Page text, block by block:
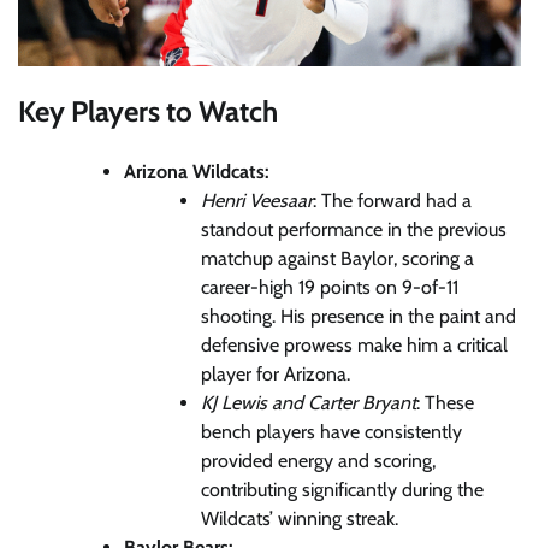
Key Players to Watch
Arizona Wildcats:
Henri Veesaar: The forward had a
standout performance in the previous
matchup against Baylor, scoring a
career-high 19 points on 9-of-11
shooting. His presence in the paint and
defensive prowess make him a critical
player for Arizona.
KJ Lewis and Carter Bryant: These
bench players have consistently
provided energy and scoring,
contributing significantly during the
Wildcats’ winning streak.